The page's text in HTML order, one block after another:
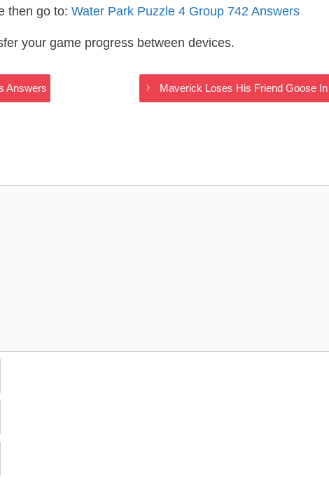
then go to: Water Park Puzzle 4 Group 742 Answers
your game progress between devices.
Answers Maverick Loses His Friend Goose